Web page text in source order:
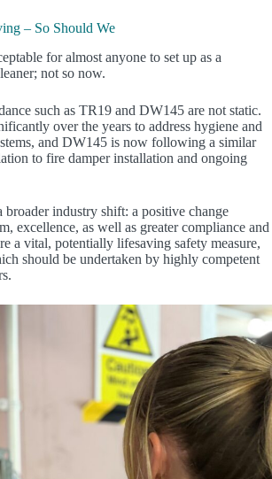
– So Should We
for almost anyone to set up as a
not so now.
such as TR19 and DW145 are not static.
over the years to address hygiene and
and DW145 is now following a similar
to fire damper installation and ongoing
broader industry shift: a positive change
excellence, as well as greater compliance and
a vital, potentially lifesaving safety measure,
should be undertaken by highly competent